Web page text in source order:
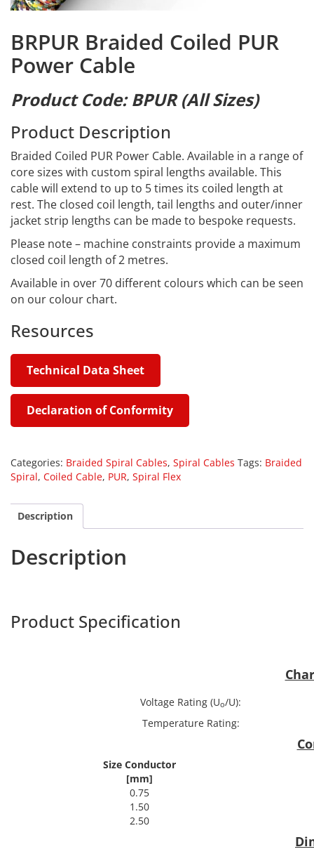
BRPUR Braided Coiled PUR
Power Cable
Product Code: BPUR (All Sizes)
Product Description
Braided Coiled PUR Power Cable. Available in a range of
core sizes with custom spiral lengths available. This
cable will extend to up to 5 times its coiled length at
rest. The closed coil length, tail lengths and outer/inner
jacket strip lengths can be made to bespoke requests.
Please note – machine constraints provide a maximum
closed coil length of 2 metres.
Available in over 70 different colours which can be seen
on our colour chart.
Resources
Technical Data Sheet
Declaration of Conformity
Categories: Braided Spiral Cables, Spiral Cables Tags: Braided
Spiral, Coiled Cable, PUR, Spiral Flex
Description
Description
Product Specification
Voltage Rating (Uo/U):
Temperature Rating:
Size Conductor
[mm]
0.75
1.50
2.50